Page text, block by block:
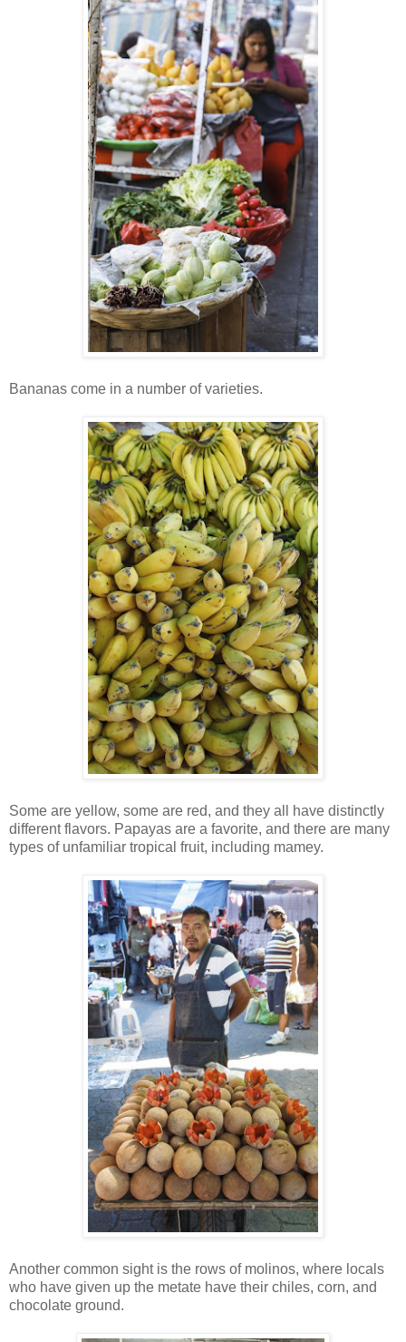
Bananas come in a number of varieties.
Some are yellow, some are red, and they all have distinctly
different flavors. Papayas are a favorite, and there are many
types of unfamiliar tropical fruit, including mamey.
Another common sight is the rows of molinos, where locals
who have given up the metate have their chiles, corn, and
chocolate ground.